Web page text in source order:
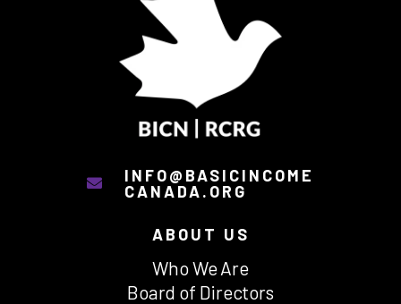
INFO@BASICINCOME
CANADA.ORG
ABOUT US
Who We Are
Board of Directors